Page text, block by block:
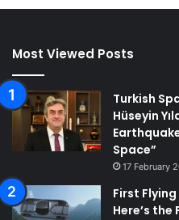
Most Viewed Posts
Turkish
Hüseyin
Space”
17 February
First
Here’s